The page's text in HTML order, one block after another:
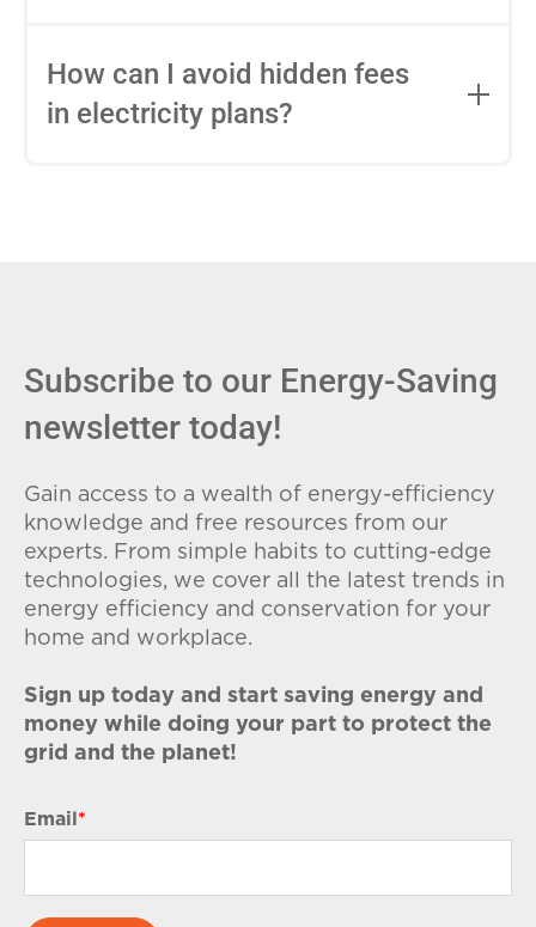
entire contract, while variable-rate plans
conditions. Consider your budget
How can I avoid hidden fees
in electricity plans?
Subscribe to our Energy-Saving
newsletter today!
Gain access to a wealth of energy-efficiency
knowledge and free resources from our
experts. From simple habits to cutting-edge
technologies, we cover all the latest trends in
energy efficiency and conservation for your
home and workplace.
Sign up today and start saving energy and
money while doing your part to protect the
grid and the planet!
Email *